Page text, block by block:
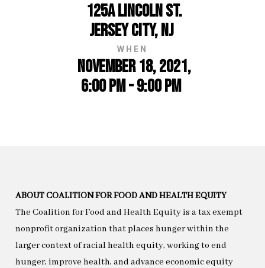
125A Lincoln St.
Jersey City, NJ
WHEN
November 18, 2021,
6:00 PM - 9:00 PM
ABOUT COALITION FOR FOOD AND HEALTH EQUITY
The Coalition for Food and Health Equity is a tax exempt
nonprofit organization that places hunger within the
larger context of racial health equity, working to end
hunger, improve health, and advance economic equity